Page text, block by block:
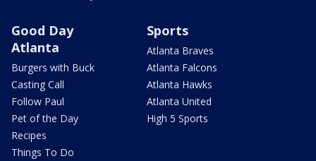
Good Day
Atlanta
Burgers with Buck
Casting Call
Follow Paul
Pet of the Day
Recipes
Things To Do
Sports
Atlanta Braves
Atlanta Falcons
Atlanta Hawks
Atlanta United
High 5 Sports